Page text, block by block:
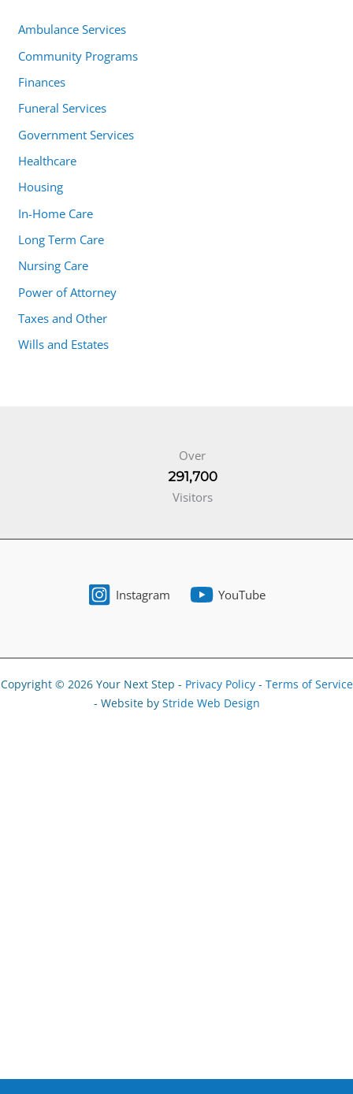
Ambulance Services
Community Programs
Finances
Funeral Services
Government Services
Healthcare
Housing
In-Home Care
Long Term Care
Nursing Care
Power of Attorney
Taxes and Other
Wills and Estates
Over
291,700
Visitors
Instagram YouTube
Copyright © 2026 Your Next Step - Privacy Policy- Terms of Service
- Website by Stride Web Design